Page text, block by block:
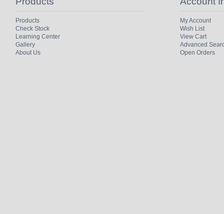
Products
Check Stock
Learning Center
Gallery
About Us
My Account
Wish List
View Cart
Advanced
Open Orders